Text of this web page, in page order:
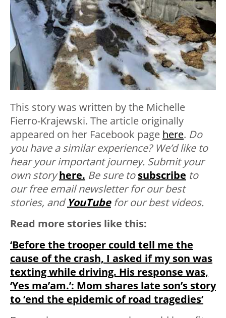
This story was written by the Michelle
Fierro-Krajewski. The article originally
appeared on her Facebook page here. Do
you have a similar experience? We’d like to
hear your important journey. Submit your
own storyhere. Be sure tosubscribe to
our free email newsletter for our best
stories, andYouTube for our best videos.
Read more stories like this:
‘Before the trooper could tell me the
cause of the crash, I asked if my son was
texting while driving. His response was,
‘Yes ma’am.’: Mom shares late son’s story
to ‘end the epidemic of road tragedies’